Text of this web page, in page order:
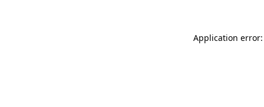
Application